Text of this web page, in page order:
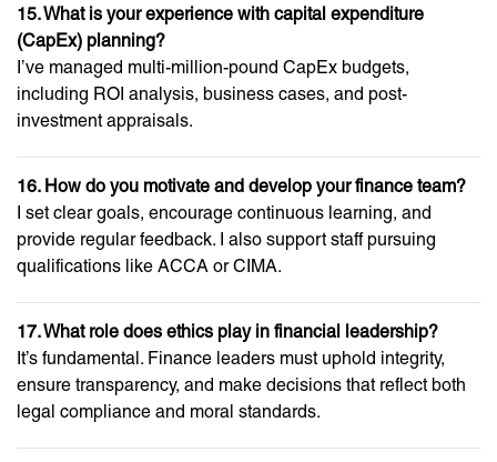
15. What is your experience with capital expenditure
(CapEx) planning?
I’ve managed multi-million-pound CapEx budgets,
including ROI analysis, business cases, and post-
investment appraisals.
16. How do you motivate and develop your finance team?
I set clear goals, encourage continuous learning, and
provide regular feedback. I also support staff pursuing
qualifications like ACCA or CIMA.
17. What role does ethics play in financial leadership?
It’s fundamental. Finance leaders must uphold integrity,
ensure transparency, and make decisions that reflect both
legal compliance and moral standards.